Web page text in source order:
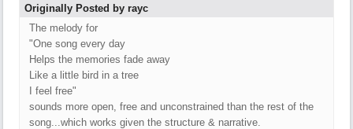
Originally Posted by rayc
The melody for
"One song every day
Helps the memories fade away
Like a little bird in a tree
I feel free"
sounds more open, free and unconstrained than the rest of the
song...which works given the structure & narrative.